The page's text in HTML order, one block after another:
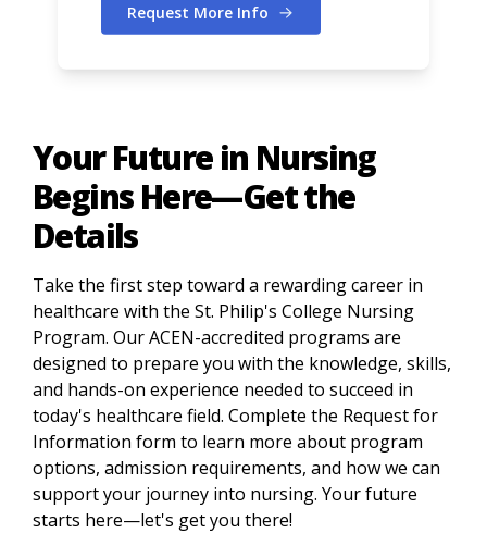
Request More Info
Your Future in Nursing
Begins Here—Get the
Details
Take the first step toward a rewarding career in
healthcare with the St. Philip's College Nursing
Program. Our ACEN-accredited programs are
designed to prepare you with the knowledge, skills,
and hands-on experience needed to succeed in
today's healthcare field. Complete the Request for
Information form to learn more about program
options, admission requirements, and how we can
support your journey into nursing. Your future
starts here—let's get you there!